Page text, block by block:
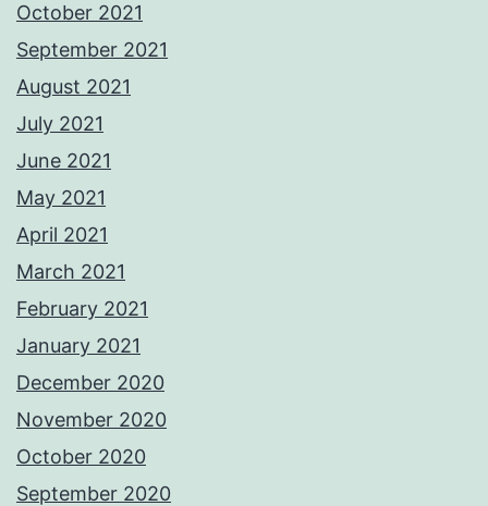
October 2021
September 2021
August 2021
July 2021
June 2021
May 2021
April 2021
March 2021
February 2021
January 2021
December 2020
November 2020
October 2020
September 2020